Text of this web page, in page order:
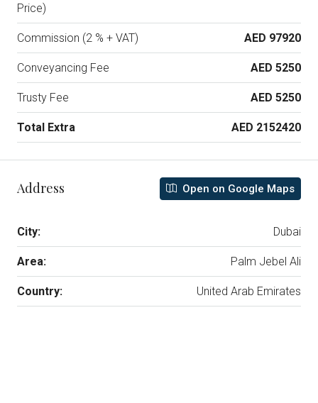
Price)
Commission (2 % + VAT) AED 97920
Conveyancing Fee AED 5250
Trusty Fee AED 5250
Total Extra AED 2152420
Address Open on Google Maps
City: Dubai
Area: Palm Jebel Ali
Country: United Arab Emirates